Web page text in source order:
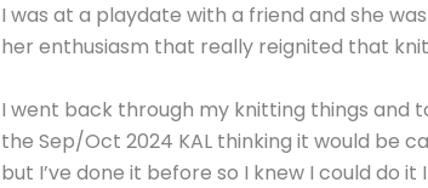
I was at a playdate with a friend and she
her enthusiasm that really reignited that
I went back through my knitting things and
the Sep/Oct 2024 KAL thinking it would be
but I’ve done it before so I knew I could do